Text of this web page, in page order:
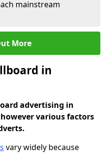
mainstream
More
in
advertising in
however various factors
vary widely because